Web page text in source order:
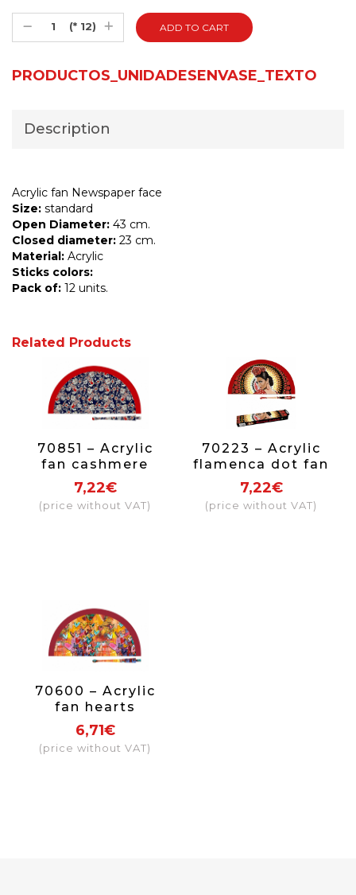
(* 12)
PRODUCTOS_UNIDADESENVASE_TEXTO
Description
Acrylic fan Newspaper face
Size: standard
Open Diameter: 43 cm.
Closed diameter: 23 cm.
Material: Acrylic
Sticks colors:
Pack of: 12 units.
Related Products
70851 – Acrylic
fan cashmere
7,22€
(price without VAT)
70223 – Acrylic
flamenca dot fan
7,22€
(price without VAT)
70600 – Acrylic
fan hearts
6,71€
(price without VAT)